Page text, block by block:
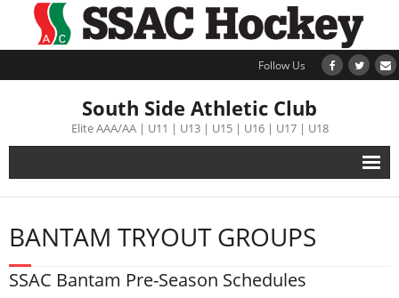
Follow Us
South Side Athletic Club
Elite AAA/AA | U11 | U13 | U15 | U16 | U17 | U18
Alumni
Club
Teams
BANTAM TRYOUT GROUPS
SSAC Bantam Pre-Season Schedules